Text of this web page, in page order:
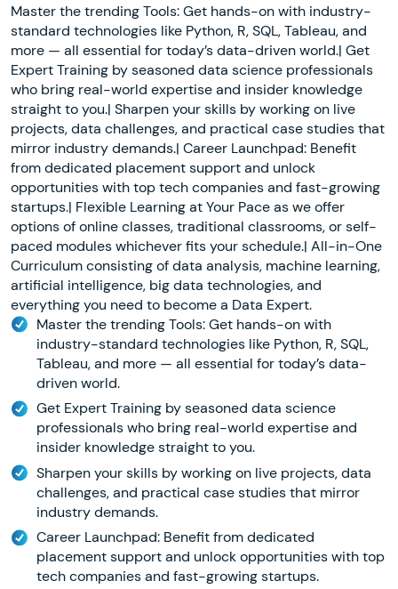
Master the trending Tools: Get hands-on with industry-
standard technologies like Python, R, SQL, Tableau, and
more — all essential for today’s data-driven world.| Get
Expert Training by seasoned data science professionals
who bring real-world expertise and insider knowledge
straight to you.| Sharpen your skills by working on live
projects, data challenges, and practical case studies that
mirror industry demands.| Career Launchpad: Benefit
from dedicated placement support and unlock
opportunities with top tech companies and fast-growing
startups.| Flexible Learning at Your Pace as we offer
options of online classes, traditional classrooms, or self-
paced modules whichever fits your schedule.| All-in-One
Curriculum consisting of data analysis, machine learning,
artificial intelligence, big data technologies, and
everything you need to become a Data Expert.
Master the trending Tools: Get hands-on with
industry-standard technologies like Python, R, SQL,
Tableau, and more — all essential for today’s data-
driven world.
Get Expert Training by seasoned data science
professionals who bring real-world expertise and
insider knowledge straight to you.
Sharpen your skills by working on live projects, data
challenges, and practical case studies that mirror
industry demands.
Career Launchpad: Benefit from dedicated
placement support and unlock opportunities with top
tech companies and fast-growing startups.